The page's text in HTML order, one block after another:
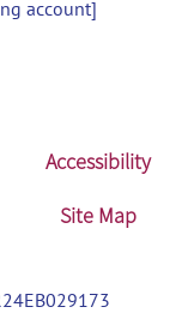
account]
Accessibility
Site Map